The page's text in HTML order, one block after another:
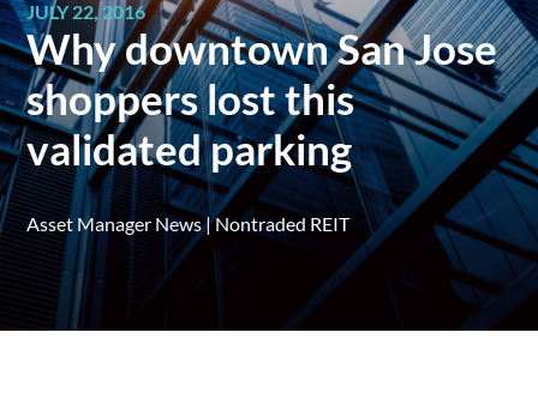
JULY 22, 2016
Why downtown San Jose
shoppers lost this
validated parking
Asset Manager News|Nontraded REIT